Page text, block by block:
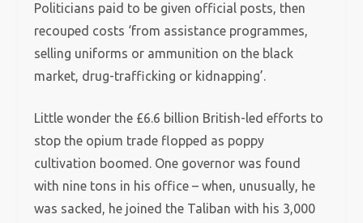
Politicians paid to be given official posts, then
recouped costs ‘from assistance programmes,
selling uniforms or ammunition on the black
market, drug-trafficking or kidnapping’.
Little wonder the £6.6 billion British-led efforts to
stop the opium trade flopped as poppy
cultivation boomed. One governor was found
with nine tons in his office – when, unusually, he
was sacked, he joined the Taliban with his 3,000